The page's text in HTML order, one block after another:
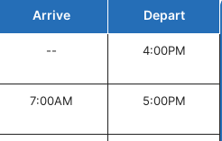
Arrive Depart
-- 4:00PM
7:00AM 5:00PM